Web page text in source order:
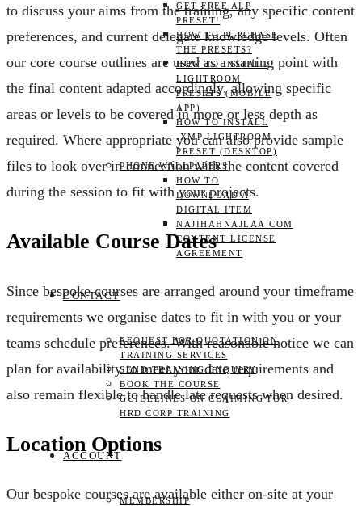
GET FREE ALP
PRESET!
HOW TO PURCHASE
THE PRESETS?
HOW TO INSTALL
LIGHTROOM
PRESETS (MOBILE
APP)
HOW TO INSTALL
.XMP LIGHTROOM
PRESET (DESKTOP)
PHONE WALLPAPERS
HOW TO
DOWNLOAD A
DIGITAL ITEM
NAJIHAHNAJLAA.COM
CONTENT LICENSE
AGREEMENT
CONTACT
REQUEST FOR QUOTATION ON
TRAINING SERVICES
SEND TRAINING ENQUIRY
BOOK THE COURSE
GUIDELINES ON CLAIMING FOR
HRD CORP TRAINING
ACCOUNT
MEMBERSHIP
to discuss your aims from the training, any specific content
preferences, and current delegate knowledge levels. Often
our core course outlines are used as a starting point with
the final content adapted accordingly, allowing specific
areas or levels to be covered in more or less depth as
required. Where appropriate you can also provide sample
files to look over in connection with the content covered
during the session to fit with your projects.
Available Course Dates
Since bespoke courses are arranged around your timeframe
requirements we organise dates to fit in with you or your
teams schedule preferences. With reasonable notice we can
plan for availability to meet your date requirements and
also remain flexible to handle late requests when desired.
Location Options
Our bespoke courses are available either on-site at your